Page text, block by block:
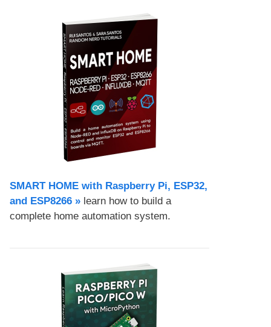
SMART HOME with Raspberry Pi, ESP32,
and ESP8266 » learn how to build a
complete home automation system.